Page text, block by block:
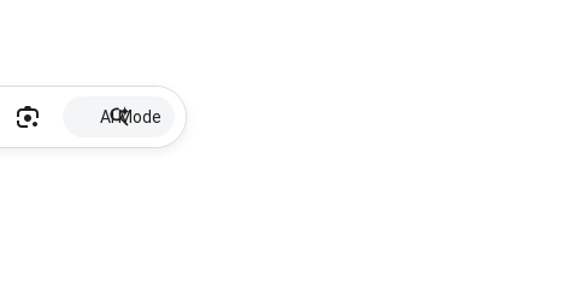
AI Mode